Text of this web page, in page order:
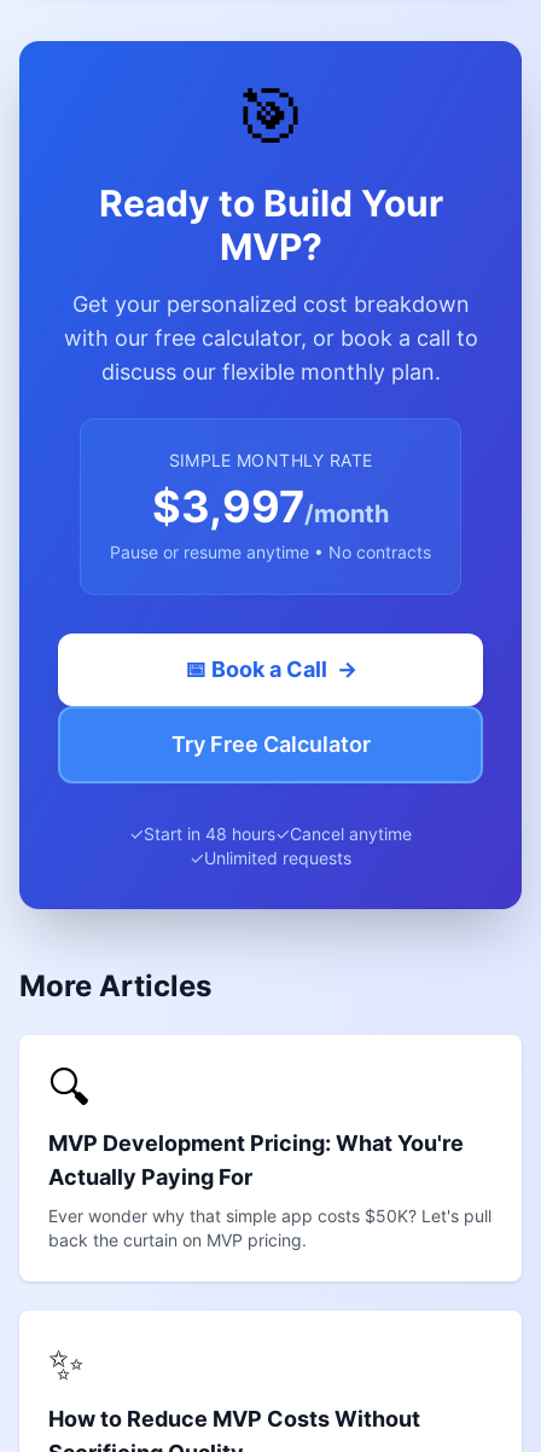
🎯
Ready to Build Your
MVP?
Get your personalized cost breakdown
with our free calculator, or book a call to
discuss our flexible monthly plan.
SIMPLE MONTHLY RATE
$3,997/month
Pause or resume anytime • No contracts
📅 Book a Call →
Try Free Calculator
✓Start in 48 hours✓Cancel anytime
✓Unlimited requests
More Articles
🔍
MVP Development Pricing: What You're
Actually Paying For
Ever wonder why that simple app costs $50K? Let's pull
back the curtain on MVP pricing.
✨
How to Reduce MVP Costs Without